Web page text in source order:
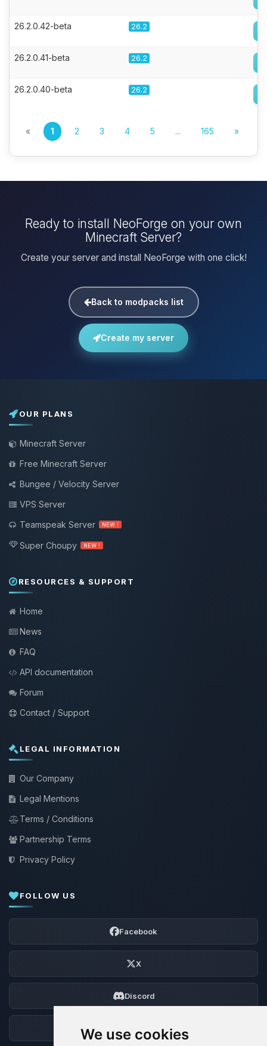
We use cookies
26.2.0.42-beta 26.2
26.2.0.41-beta 26.2
26.2.0.40-beta 26.2
« 1 2 3 4 5 ... 165 »
Ready to install NeoForge on your own
Minecraft Server?
Create your server and install NeoForge with one click!
Back to modpacks list
Create my server
OUR PLANS
Minecraft Server
Free Minecraft Server
Bungee / Velocity Server
VPS Server
Teamspeak Server
NEW !
Super Choupy NEW !
RESOURCES & SUPPORT
Home
News
FAQ
API documentation
Forum
Contact / Support
LEGAL INFORMATION
Our Company
Legal Mentions
Terms / Conditions
Partnership Terms
Privacy Policy
FOLLOW US
Facebook
X
Discord